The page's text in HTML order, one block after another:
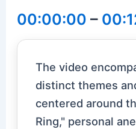
00:00:00 –
The video
distinct themes
centered around
Ring," personal